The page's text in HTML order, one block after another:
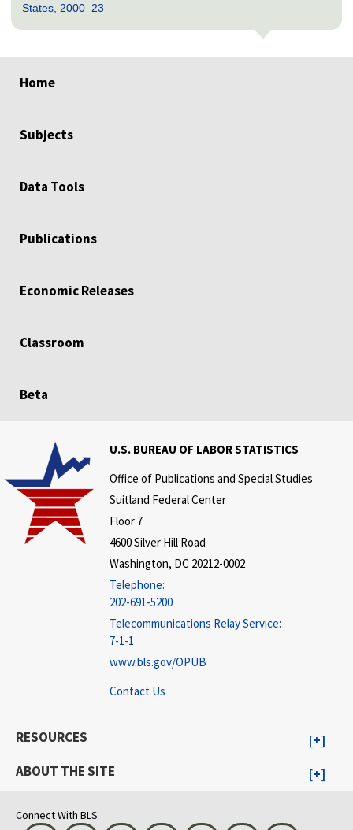
States, 2000–23
Home
Subjects
Data Tools
Publications
Economic Releases
Classroom
Beta
U.S. BUREAU OF LABOR STATISTICS
Office of Publications and Special Studies
Suitland Federal Center
Floor 7
4600 Silver Hill Road
Washington, DC 20212-0002
Telephone:
202-691-5200
Telecommunications Relay Service:
7-1-1
www.bls.gov/OPUB
Contact Us
RESOURCES
ABOUT THE SITE
Connect With BLS